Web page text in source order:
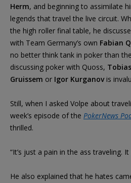
Herm, and beginning to assimilate
legends that travel the live circuit.
the high roller final table, he
with Team Germany’s own Fabian
no better think tank in poker than
discussing poker with Quoss,
Gruissem or Igor Kurganovis
Still, when I asked Volpe about
week’s episode of the PokerNews
thrilled.
“It’s just a pain in the ass traveling.
He also explained that he hates